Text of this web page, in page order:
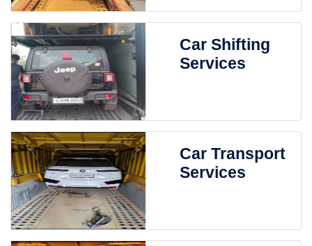
Car Shifting
Services
Car Transport
Services